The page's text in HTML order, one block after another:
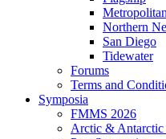
Metropolitan
Northern
San Diego
Tidewater
Forums
Terms and
Symposia
FMMS 2026
Arctic & Antarctic